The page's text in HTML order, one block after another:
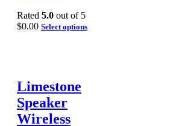
Rated 5.0 out of 5
$0.00 Select options
Limestone
Speaker
Wireless